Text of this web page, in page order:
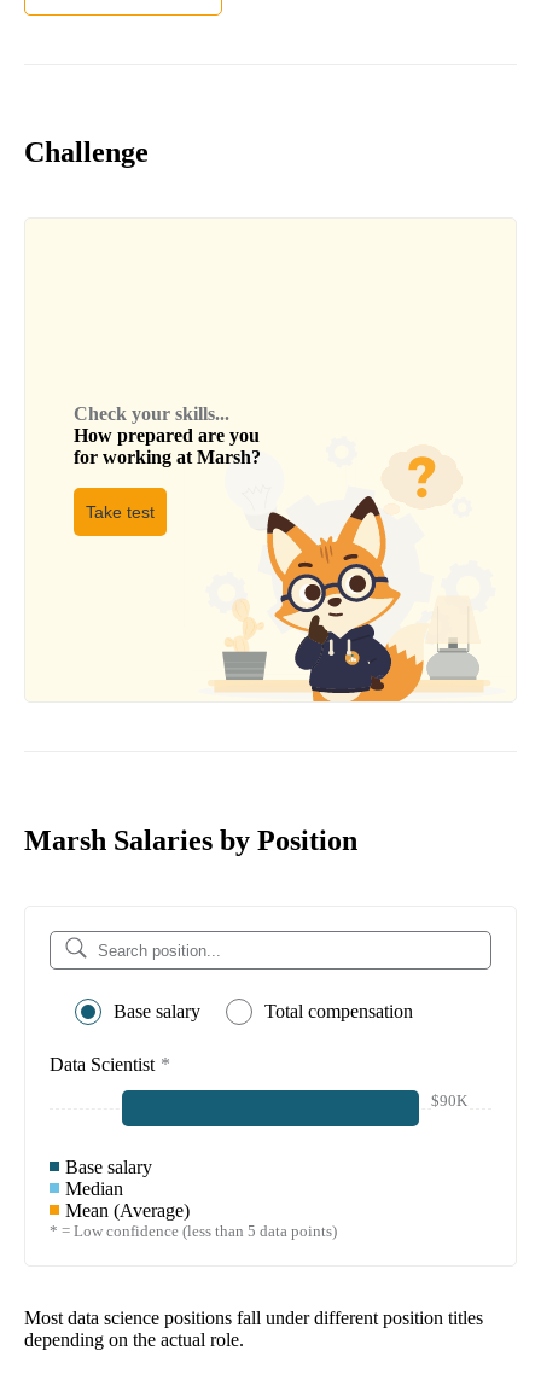
Challenge
Check your skills...
How prepared are you
for working at Marsh?
Take test
Marsh Salaries by Position
Base salary Total compensation
Data Scientist *
$90K
Base salary
Median
Mean (Average)
* = Low confidence (less than 5 data points)
Most data science positions fall under different position titles
depending on the actual role.